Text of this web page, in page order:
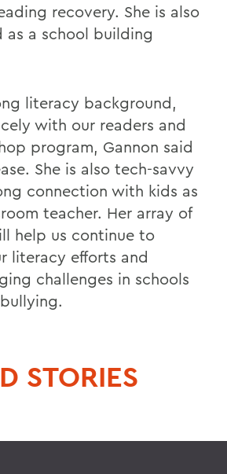
recovery. She is also
a school building
literacy background,
with our readers and
program, Gannon said
She is also tech-savvy
connection with kids as
teacher. Her array of
help us continue to
literacy efforts and
challenges in schools
STORIES